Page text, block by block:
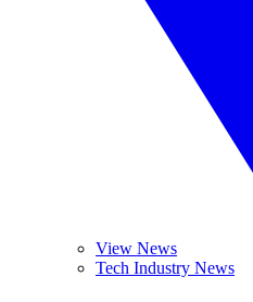
View News
Tech Industry News